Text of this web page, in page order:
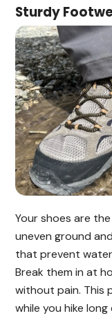
Sturdy
Your shoes are
uneven ground
that prevent
Break them in at
without pain. This
while you hike